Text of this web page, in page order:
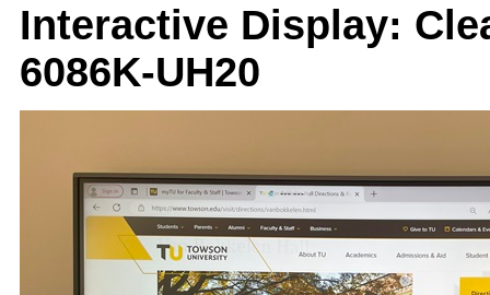
Interactive Display:
6086K-UH20